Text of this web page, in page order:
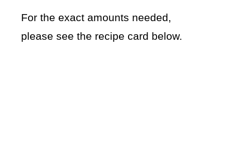
For the exact amounts needed,
please see the recipe card below.